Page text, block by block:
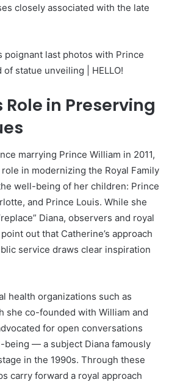
closely associated with the late
Role in Preserving
marrying Prince William in 2011,
in modernizing the Royal Family
well-being of her children: Prince
and Prince Louis. While she
Diana, observers and royal
out that Catherine’s approach
service draws clear inspiration
health organizations such as
she co-founded with William and
for open conversations
being — a subject Diana famously
in the 1990s. Through these
carry forward a royal approach